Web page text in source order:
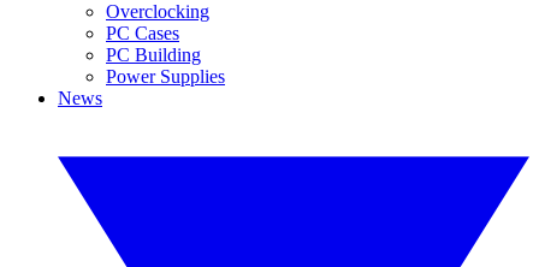
Overclocking
PC Cases
PC Building
Power Supplies
News